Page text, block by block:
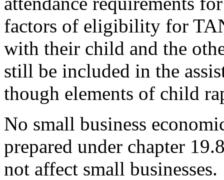
factors of eligibility for
with their child and the
still be included in the
though elements of child
No small business
prepared under chapter
not affect small businesses.